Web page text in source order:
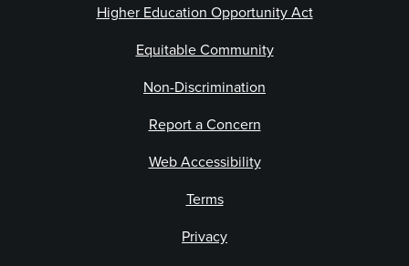
Higher Education Opportunity Act
Equitable Community
Non-Discrimination
Report a Concern
Web Accessibility
Terms
Privacy